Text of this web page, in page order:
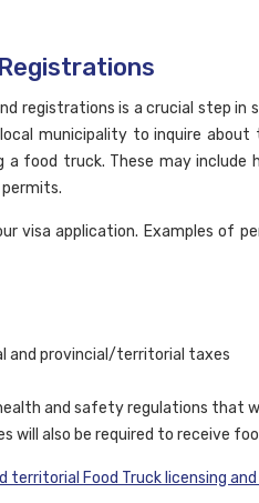
registrations is a crucial step
municipality to inquire
a food truck. These may include
visa application. Examples of
and provincial/territorial taxes
and safety regulations that
will also be required to receive
territorial Food Truck licensing